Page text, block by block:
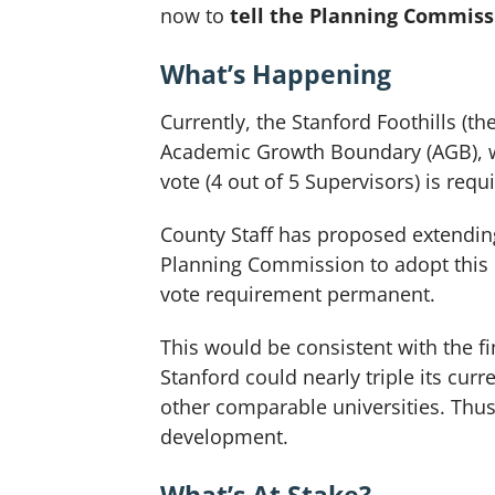
now to tell the Planning
What’s Happening
Currently, the Stanford Foothills
Academic Growth Boundary
vote (4 out of 5 Supervisors) is
County Staff has proposed
Planning Commission to adopt
vote requirement permanent.
This would be consistent with the
Stanford could nearly triple its
other comparable universities.
development.